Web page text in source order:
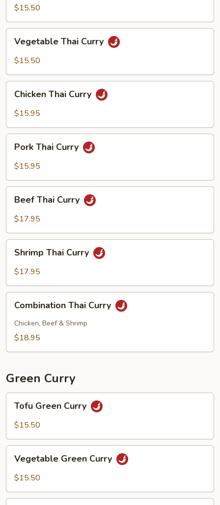
Curry
$15.50
Thai
Curry
Vegetable Thai Curry
$15.50
Thai
Curry
Chicken Thai Curry
$15.95
Thai
Curry
Pork Thai Curry
$15.95
Thai
Curry
Beef Thai Curry
$17.95
Thai
Curry
Shrimp Thai Curry
$17.95
Thai
Curry
Combination Thai Curry
Chicken, Beef & Shrimp
$18.95
Green Curry
Green
Curry
Tofu Green Curry
$15.50
Green
Curry
Vegetable Green Curry
$15.50